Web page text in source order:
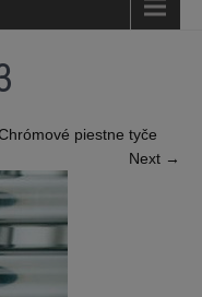
piestne tyče
Next →